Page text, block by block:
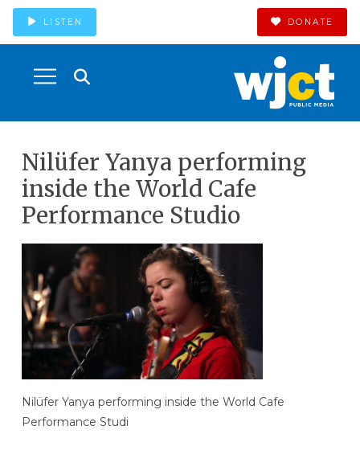
LISTEN DONATE
Nilüfer Yanya performing
inside the World Cafe
Performance Studio
Nilüfer Yanya performing inside the World Cafe
Performance Studi